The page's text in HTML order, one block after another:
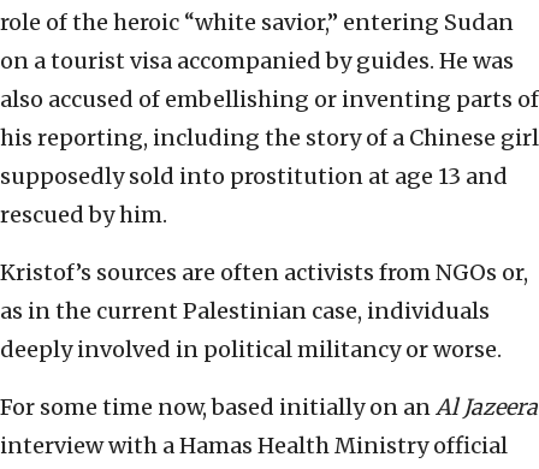
role of the heroic “white savior,” entering Sudan
on a tourist visa accompanied by guides. He was
also accused of embellishing or inventing parts of
his reporting, including the story of a Chinese girl
supposedly sold into prostitution at age 13 and
rescued by him.
Kristof’s sources are often activists from NGOs or,
as in the current Palestinian case, individuals
deeply involved in political militancy or worse.
For some time now, based initially on anAl Jazeera
interview with a Hamas Health Ministry official